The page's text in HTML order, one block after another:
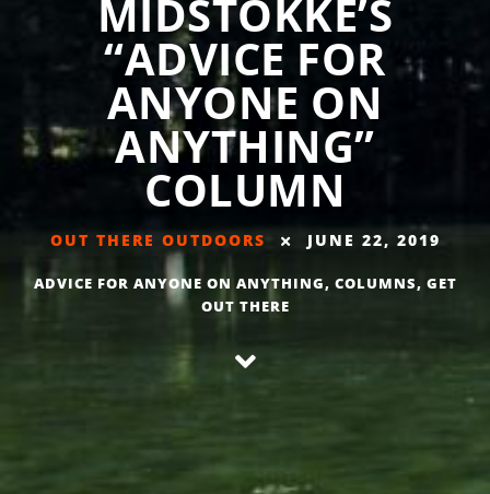
MIDSTOKKE’S
“ADVICE FOR
ANYONE ON
ANYTHING”
COLUMN
OUT THERE OUTDOORS JUNE 22, 2019
ADVICE FOR ANYONE ON ANYTHING, COLUMNS, GET
OUT THERE